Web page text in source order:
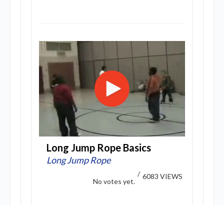
Long Jump Rope Basics
Long Jump Rope
No votes yet.
/ 6083 VIEWS